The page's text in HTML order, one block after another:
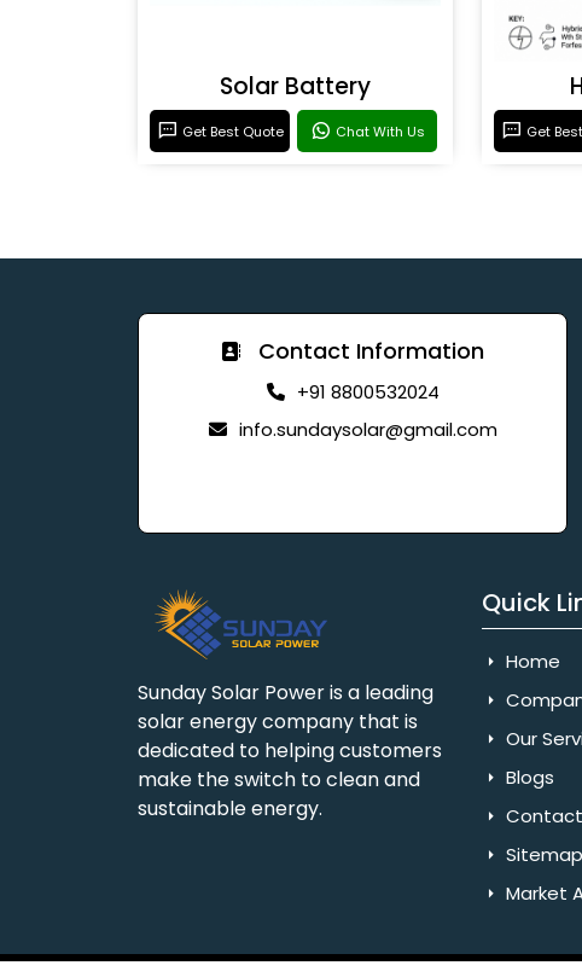
Solar Battery
Get Best Quote Chat With Us Get
Contact Information
+91 8800532024
info.sundaysolar@gmail.com
Sunday Solar Power is a leading
solar energy company that is
dedicated to helping customers
make the switch to clean and
sustainable energy.
Quick
Home
Our
Blogs
Sitemap
Market